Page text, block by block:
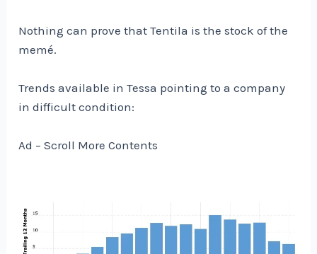
Nothing can prove that Tentila is the stock of the
memé.
Trends available in Tessa pointing to a company
in difficult condition:
Ad – Scroll More Contents